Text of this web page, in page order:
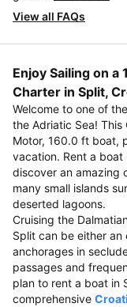
View all FAQs
Enjoy Sailing on
Charter in Split,
Welcome to one of
the Adriatic Sea!
Motor, 160.0 ft boat,
vacation. Rent a
discover an amazing
many small islands
deserted lagoons.
Cruising the
Split can be either
anchorages in
passages and
plan to rent a boat in
comprehensive